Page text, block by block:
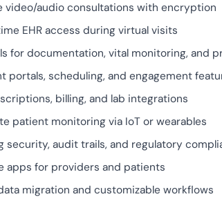
video/audio consultations with encryption
EHR access during virtual visits
for documentation, vital monitoring, and
portals, scheduling, and engagement
billing, and lab integrations
patient monitoring via IoT or wearables
security, audit trails, and regulatory
apps for providers and patients
migration and customizable workflows